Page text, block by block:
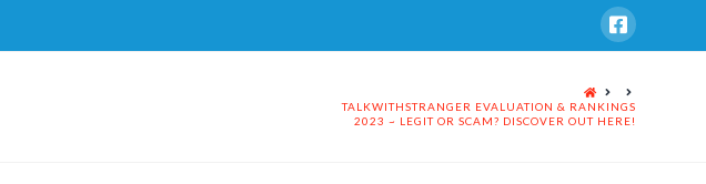
HOME
TALKWITHSTRANGER EVALUATION & RANKINGS
2023 ~ LEGIT OR SCAM? DISCOVER OUT HERE!